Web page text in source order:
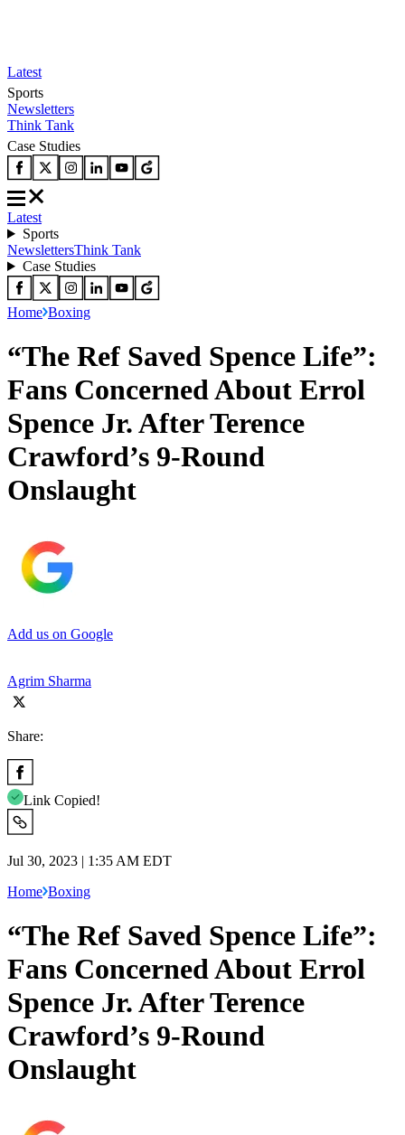
Latest
Sports
Newsletters
Think Tank
Case Studies
Latest
Sports
NewslettersThink Tank
Case Studies
Home Boxing
“The Ref Saved Spence Life”:
Fans Concerned About Errol
Spence Jr. After Terence
Crawford’s 9-Round
Onslaught
Add us on Google
Agrim Sharma
Share:
Link Copied!
Jul 30, 2023 | 1:35 AM EDT
Home Boxing
“The Ref Saved Spence Life”:
Fans Concerned About Errol
Spence Jr. After Terence
Crawford’s 9-Round
Onslaught